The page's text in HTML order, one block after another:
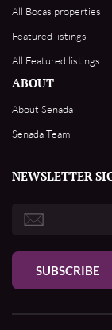
All Bocas properties
Featured listings
All Featured listings
ABOUT
About Senada
Senada Team
NEWSLETTER
SUBSCRIBE